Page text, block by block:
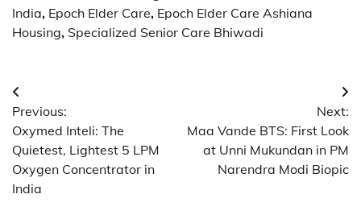
India, Epoch Elder Care, Epoch Elder Care Ashiana
Housing, Specialized Senior Care Bhiwadi
Post
navigation
Previous:
Oxymed Inteli: The
Quietest, Lightest 5 LPM
Oxygen Concentrator in
India
Next:
Maa Vande BTS: First Look
at Unni Mukundan in PM
Narendra Modi Biopic